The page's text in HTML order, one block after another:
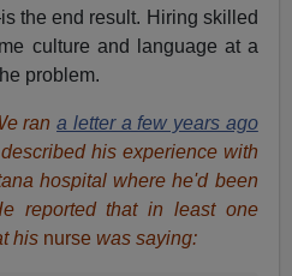
the end result. Hiring skilled
culture and language at a
problem.
rana letter a few years ago
his experience with
hospital where he'd been
reported that in least one
his nurse was saying: